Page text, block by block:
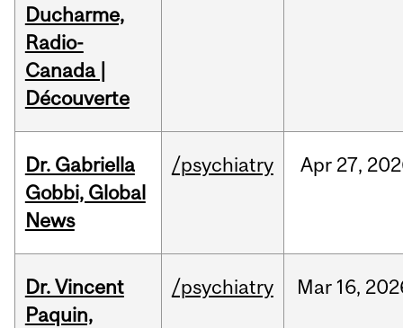
Ducharme,
Radio-
Canada |
Découverte
Dr. Gabriella
Gobbi, Global
News
/psychiatry Apr 27,
Dr. Vincent
Paquin,
/psychiatry Mar 16,